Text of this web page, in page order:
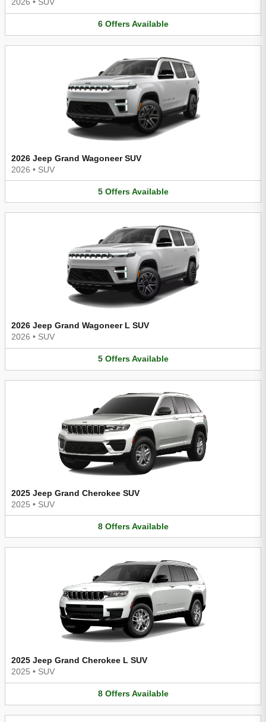
6 Offers Available
2026 Jeep Grand Wagoneer SUV
2026 • SUV
5 Offers Available
2026 Jeep Grand Wagoneer L SUV
2026 • SUV
5 Offers Available
2025 Jeep Grand Cherokee SUV
2025 • SUV
8 Offers Available
2025 Jeep Grand Cherokee L SUV
2025 • SUV
8 Offers Available